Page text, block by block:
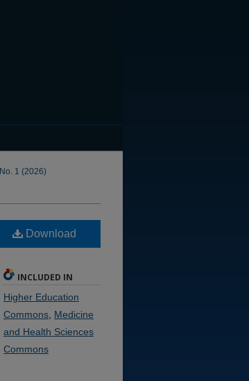
No. 1 (2026)
Download
INCLUDED IN
Higher Education
Commons Medicine
and Health Sciences
Commons